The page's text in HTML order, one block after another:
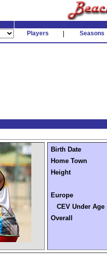
Players Seasons
Birth Date
Home Town
Height
Europe
CEV Under Age
Overall